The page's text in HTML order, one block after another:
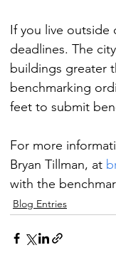
If you live outside
deadlines. The
buildings greater
benchmarking
feet to submit
For more
Bryan Tillman, at
with the
Blog Entries